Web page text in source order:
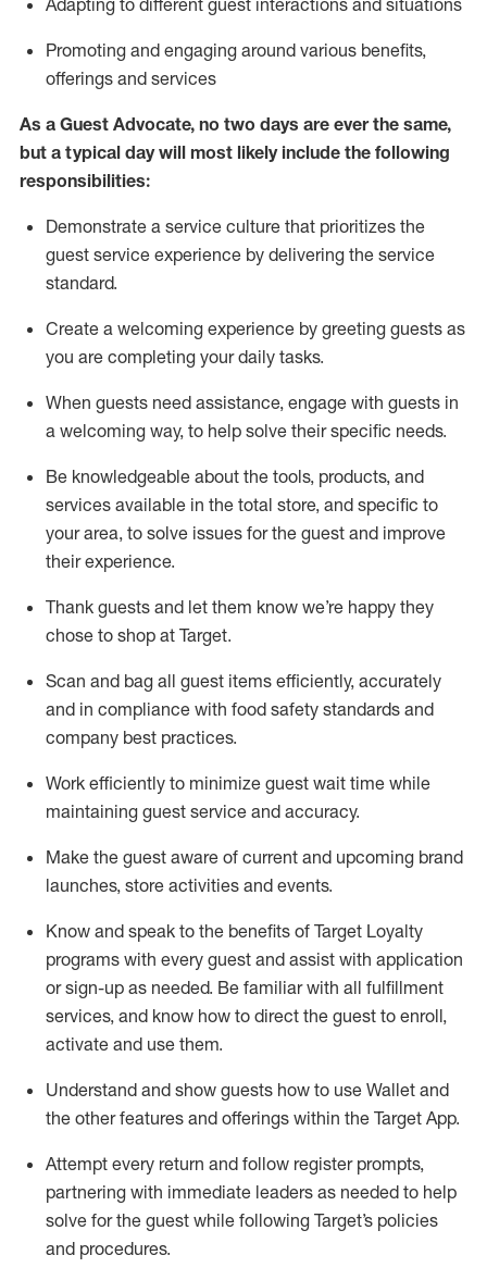
Adapting to different guest interactions and situations
Promoting and engaging around various benefits,
offerings and services
As a Guest Advocate, no two days are ever the same,
but a typical day will most likely include the following
responsibilities:
Demonstrate a service culture that prioritizes the
guest service experience by delivering the service
standard.
Create a welcoming experience by greeting guests as
you are completing your daily tasks.
When guests need assistance, engage with guests in
a welcoming way, to help solve their specific needs.
Be knowledgeable about the tools, products, and
services available in the total store, and specific to
your area, to solve issues for the guest and improve
their experience.
Thank guests and let them know we’re happy they
chose to shop at Target.
Scan and bag all guest items efficiently, accurately
and in compliance with food safety standards and
company best practices.
Work efficiently to minimize guest wait time while
maintaining guest service and accuracy.
Make the guest aware of current and upcoming brand
launches, store activities and events.
Know and speak to the benefits of Target Loyalty
programs with every guest and assist with application
or sign-up as needed. Be familiar with all fulfillment
services, and know how to direct the guest to enroll,
activate and use them.
Understand and show guests how to use Wallet and
the other features and offerings within the Target App.
Attempt every return and follow register prompts,
partnering with immediate leaders as needed to help
solve for the guest while following Target’s policies
and procedures.